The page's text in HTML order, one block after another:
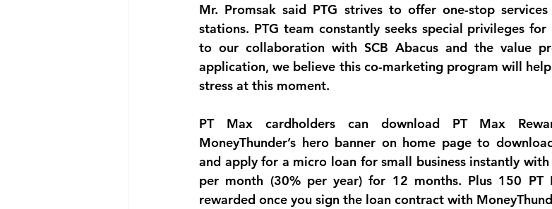
Mr. Promsak said PTG strives to offer one-stop
stations. PTG team constantly seeks special privileges for
to our collaboration with SCB Abacus and the value
application, we believe this co-marketing program will
stress at this moment.
PT Max cardholders can download PT Max
MoneyThunder’s hero banner on home page to
and apply for a micro loan for small business instantly
per month (30% per year) for 12 months. Plus 150
rewarded once you sign the loan contract with